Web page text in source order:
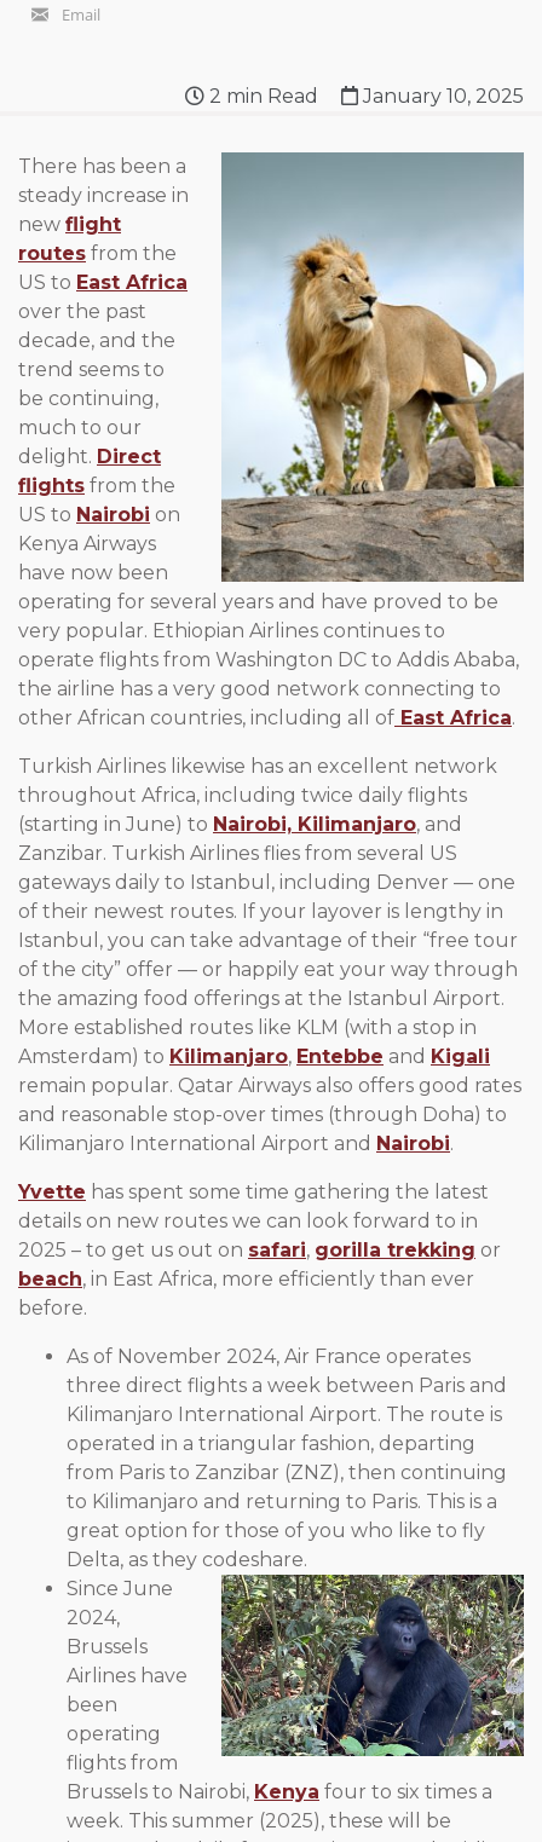
Email
2 min Read January 10, 2025
There has been a
steady increase in
new flight
routes from the
US to East Africa
over the past
decade, and the
trend seems to
be continuing,
much to our
delight. Direct
flights from the
US to Nairobi on
Kenya Airways
have now been
operating for several years and have proved to be
very popular. Ethiopian Airlines continues to
operate flights from Washington DC to Addis Ababa,
the airline has a very good network connecting to
other African countries, including all of East Africa.
Turkish Airlines likewise has an excellent network
throughout Africa, including twice daily flights
(starting in June) to Nairobi, Kilimanjaro, and
Zanzibar. Turkish Airlines flies from several US
gateways daily to Istanbul, including Denver — one
of their newest routes. If your layover is lengthy in
Istanbul, you can take advantage of their “free tour
of the city” offer — or happily eat your way through
the amazing food offerings at the Istanbul Airport.
More established routes like KLM (with a stop in
Amsterdam) to Kilimanjaro, Entebbe and Kigali
remain popular. Qatar Airways also offers good rates
and reasonable stop-over times (through Doha) to
Kilimanjaro International Airport and Nairobi.
Yvette has spent some time gathering the latest
details on new routes we can look forward to in
2025 – to get us out on safari, gorilla trekking or
beach, in East Africa, more efficiently than ever
before.
As of November 2024, Air France operates
three direct flights a week between Paris and
Kilimanjaro International Airport. The route is
operated in a triangular fashion, departing
from Paris to Zanzibar (ZNZ), then continuing
to Kilimanjaro and returning to Paris. This is a
great option for those of you who like to fly
Delta, as they codeshare.
Since June
2024,
Brussels
Airlines have
been
operating
flights from
Brussels to Nairobi, Kenya four to six times a
week. This summer (2025), these will be